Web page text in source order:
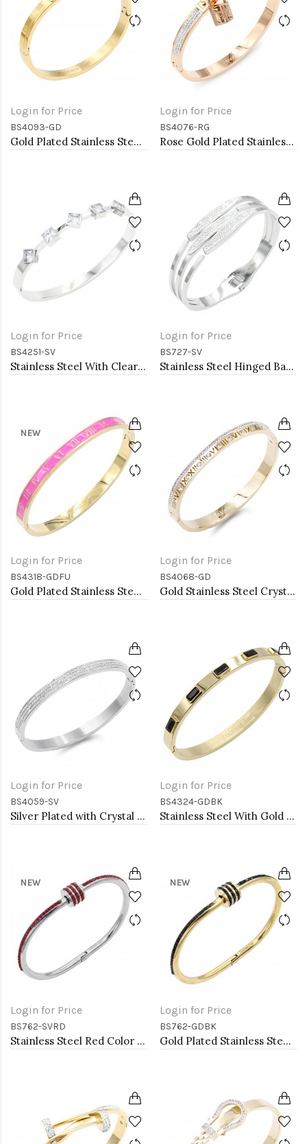
Login for Price
BS4093-GD
Gold Plated Stainless Steel Bangle
Login for Price
BS4076-RG
Rose Gold Plated Stainless Steel Lock Bangle with CZ
Login for Price
BS4251-SV
Stainless Steel With Clear Color CZ Bangle Bracelets
Login for Price
BS727-SV
Stainless Steel Hinged Bangle Bracelets.
NEW
Login for Price
BS4318-GDFU
Gold Plated Stainless Steel Fuchsia Color Hinged Bangle Bracelets.
Login for Price
BS4068-GD
Gold Stainless Steel Crystal &amp; Roman Numerals Bracelet
Login for Price
BS4059-SV
Silver Plated with Crystal Stainless Steel Hinged Bangle
Login for Price
BS4324-GDBK
Stainless Steel With Gold Plated Hinged Bangle Bracelets Black Color
NEW
Login for Price
BS762-SVRD
Stainless Steel Red Color Hinged Bangle Bracelets.
NEW
Login for Price
BS762-GDBK
Gold Plated Stainless Steel Black Color Hinged Bangle Bracelets.